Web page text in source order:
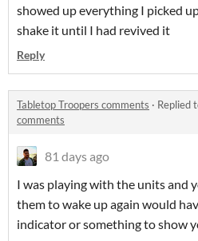
showed up everything I picked
shake it until I had revived it
Reply
Tabletop Troopers comments · Replied
comments
81 days ago
I was playing with the units and
them to wake up again would
indicator or something to show